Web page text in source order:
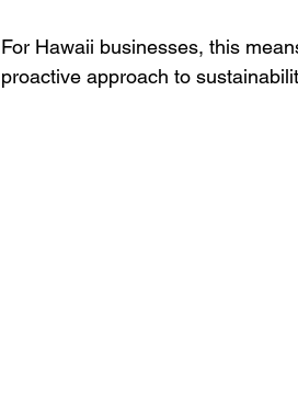
For Hawaii businesses, this
proactive approach to